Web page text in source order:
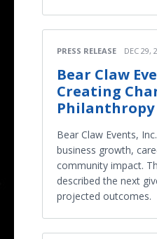
PRESS RELEASE DEC 29,
Bear Claw
Creating
Philanthropy
Bear Claw Events,
business growth,
community impact.
described the next
projected outcomes.